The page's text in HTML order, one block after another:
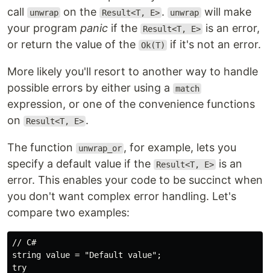
call
unwrap on the Result<T, E> . unwrap will make
your program panic if the Result<T, E> is an error,
or return the value of the Ok(T) if it's not an error.
More likely you'll resort to another way to handle
possible errors by either using a
match
expression, or one of the convenience functions
on
Result<T, E> .
The function unwrap_or , for example, lets you
specify a default value if the
Result<T, E> is an
error. This enables your code to be succinct when
you don't want complex error handling. Let's
compare two examples:
// C#
string value = "Default value";
try